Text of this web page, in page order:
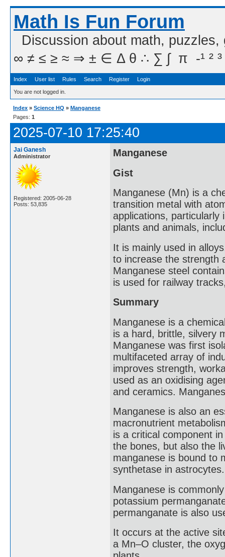
Math Is Fun Forum
Discussion about math,
∞ ≠ ≤ ≥ ≈ ⇒ ± ∈ Δ θ ∴ ∑ ∫  π  -¹ ² ³
Index User list Rules Search Register Login
You are not logged in.
Index » Science HQ » Manganese
Pages: 1
2025-07-10 17:25:40
Jai Ganesh
Administrator
Registered: 2005-06-28
Posts: 53,835
Manganese
Gist
Manganese (Mn) is a
transition metal with
applications,
plants and animals,
It is mainly used in
to increase the strength
Manganese steel
is used for railway
Summary
Manganese is a
is a hard, brittle, silvery
Manganese was first
multifaceted array of
improves strength,
used as an oxidising
and ceramics.
Manganese is also an
macronutrient
is a critical component
the bones, but also the
manganese is bound to
synthetase in astrocytes.
Manganese is
potassium
permanganate is also
It occurs at the active
a Mn–O cluster, the